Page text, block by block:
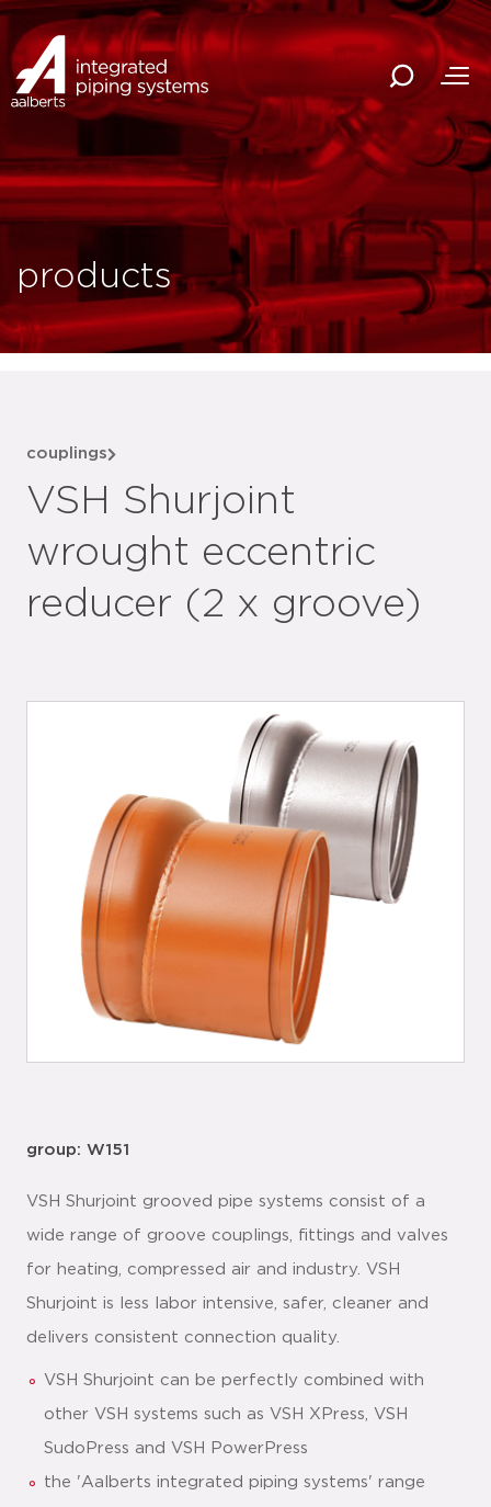
products
couplings
VSH Shurjoint
wrought eccentric
reducer (2 x groove)
group: W151
VSH Shurjoint grooved pipe systems consist of a
wide range of groove couplings, fittings and valves
for heating, compressed air and industry. VSH
Shurjoint is less labor intensive, safer, cleaner and
delivers consistent connection quality.
VSH Shurjoint can be perfectly combined with
other VSH systems such as VSH XPress, VSH
SudoPress and VSH PowerPress
the 'Aalberts integrated piping systems' range